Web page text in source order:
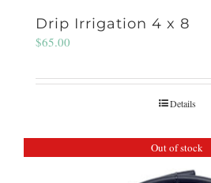
Drip Irrigation 4 x 8
$65.00
Details
Out of stock